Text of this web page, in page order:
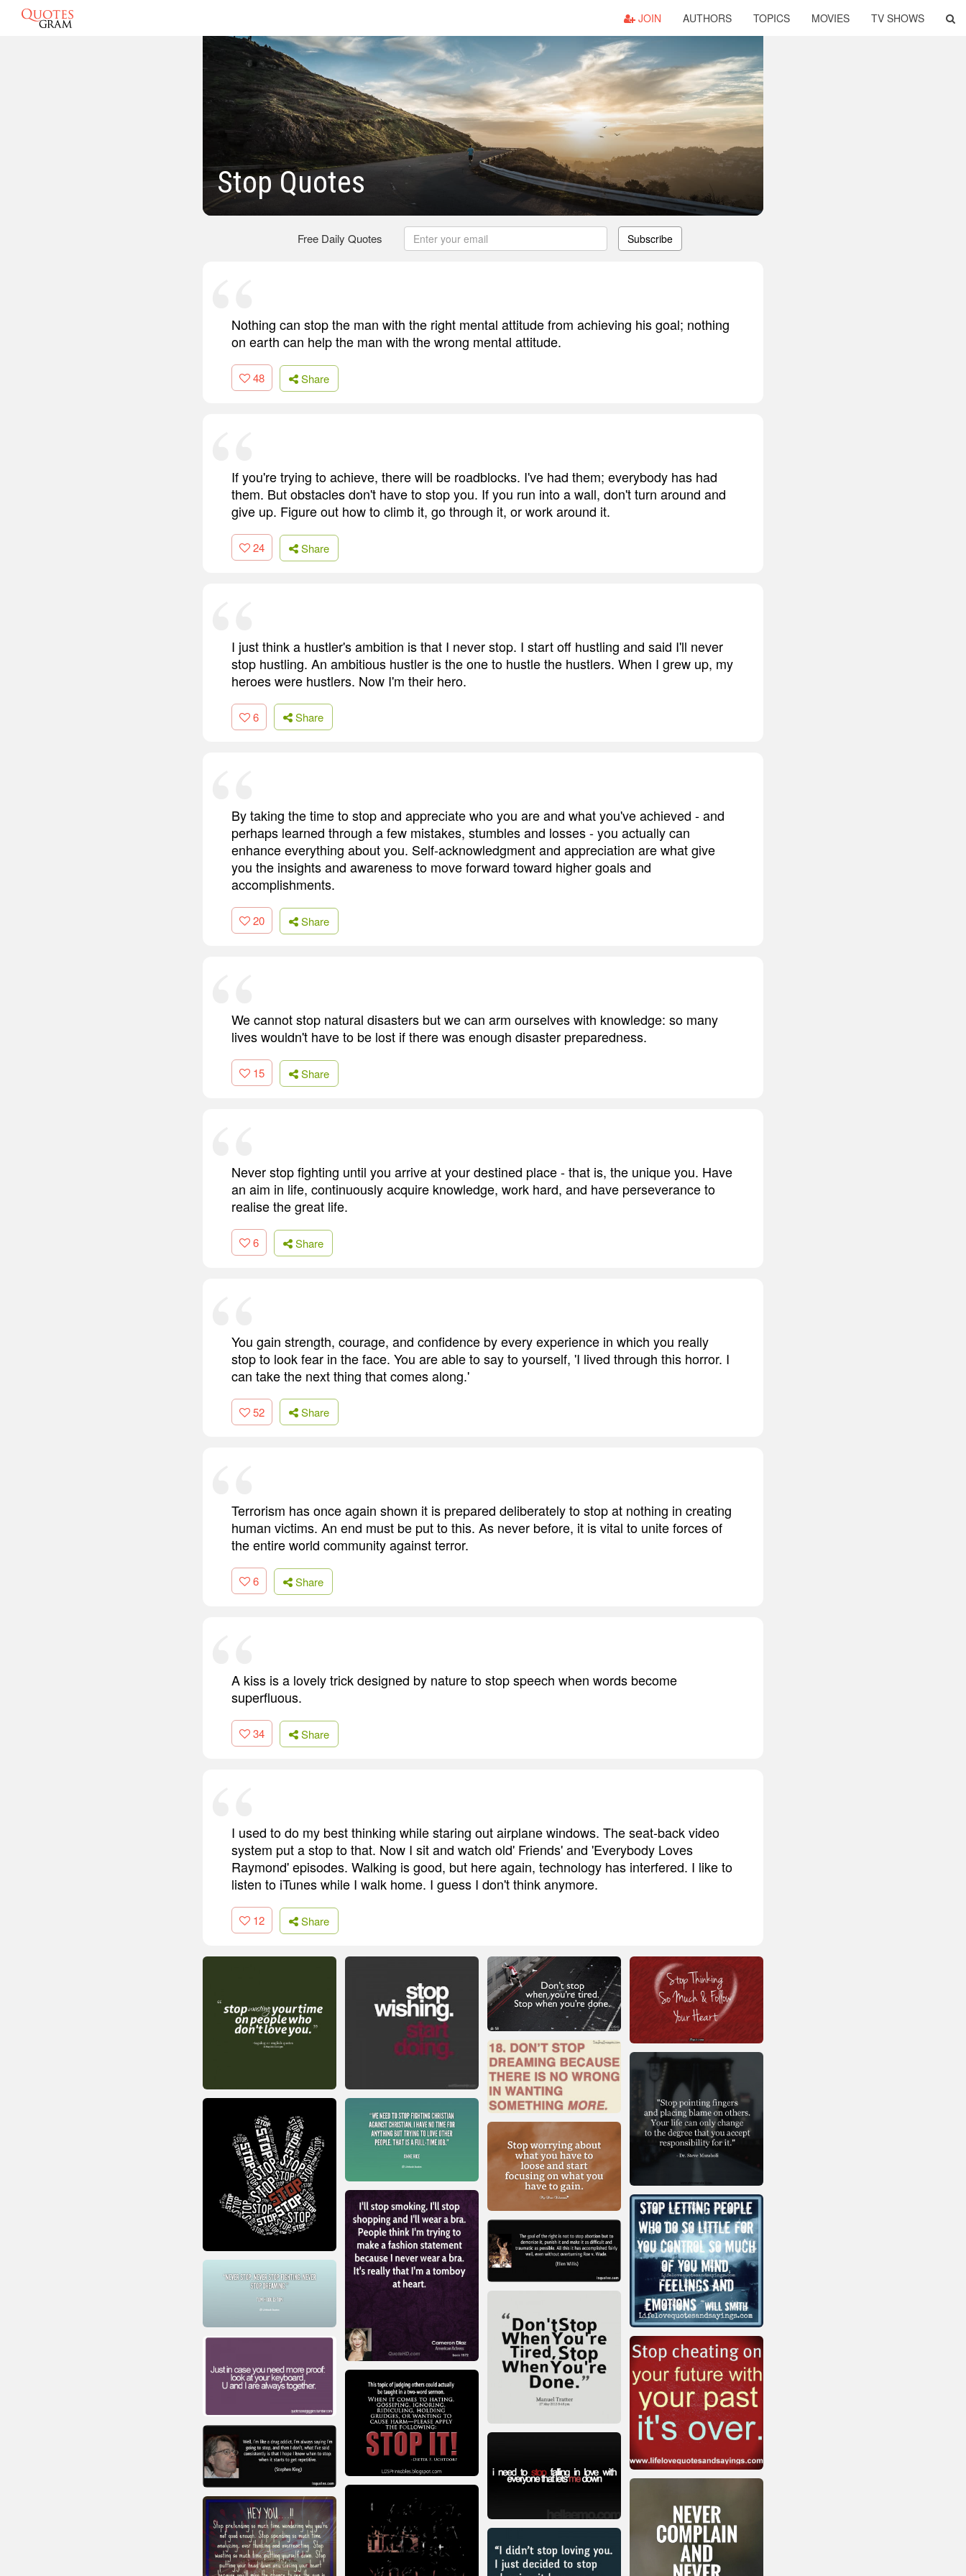
JOIN AUTHORS TOPICS MOVIES TV SHOWS
Stop Quotes
Free Daily Quotes Subscribe
Nothing can stop the man with the right mental attitude from achieving his goal; nothing
on earth can help the man with the wrong mental attitude.
48 Share
If you're trying to achieve, there will be roadblocks. I've had them; everybody has had
them. But obstacles don't have to stop you. If you run into a wall, don't turn around and
give up. Figure out how to climb it, go through it, or work around it.
24 Share
I just think a hustler's ambition is that I never stop. I start off hustling and said I'll never
stop hustling. An ambitious hustler is the one to hustle the hustlers. When I grew up, my
heroes were hustlers. Now I'm their hero.
6 Share
By taking the time to stop and appreciate who you are and what you've achieved - and
perhaps learned through a few mistakes, stumbles and losses - you actually can
enhance everything about you. Self-acknowledgment and appreciation are what give
you the insights and awareness to move forward toward higher goals and
accomplishments.
20 Share
We cannot stop natural disasters but we can arm ourselves with knowledge: so many
lives wouldn't have to be lost if there was enough disaster preparedness.
15 Share
Never stop fighting until you arrive at your destined place - that is, the unique you. Have
an aim in life, continuously acquire knowledge, work hard, and have perseverance to
realise the great life.
6 Share
You gain strength, courage, and confidence by every experience in which you really
stop to look fear in the face. You are able to say to yourself, 'I lived through this horror. I
can take the next thing that comes along.'
52 Share
Terrorism has once again shown it is prepared deliberately to stop at nothing in creating
human victims. An end must be put to this. As never before, it is vital to unite forces of
the entire world community against terror.
6 Share
A kiss is a lovely trick designed by nature to stop speech when words become
superfluous.
34 Share
I used to do my best thinking while staring out airplane windows. The seat-back video
system put a stop to that. Now I sit and watch old' Friends' and 'Everybody Loves
Raymond' episodes. Walking is good, but here again, technology has interfered. I like to
listen to iTunes while I walk home. I guess I don't think anymore.
12 Share